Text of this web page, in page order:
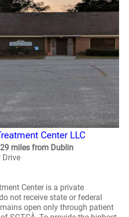
Center LLC
miles from Dublin
Drive
Center is a private
not receive state or federal
open only through patient